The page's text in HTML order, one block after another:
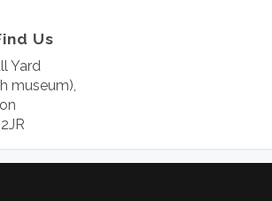
Us
Yard
museum),